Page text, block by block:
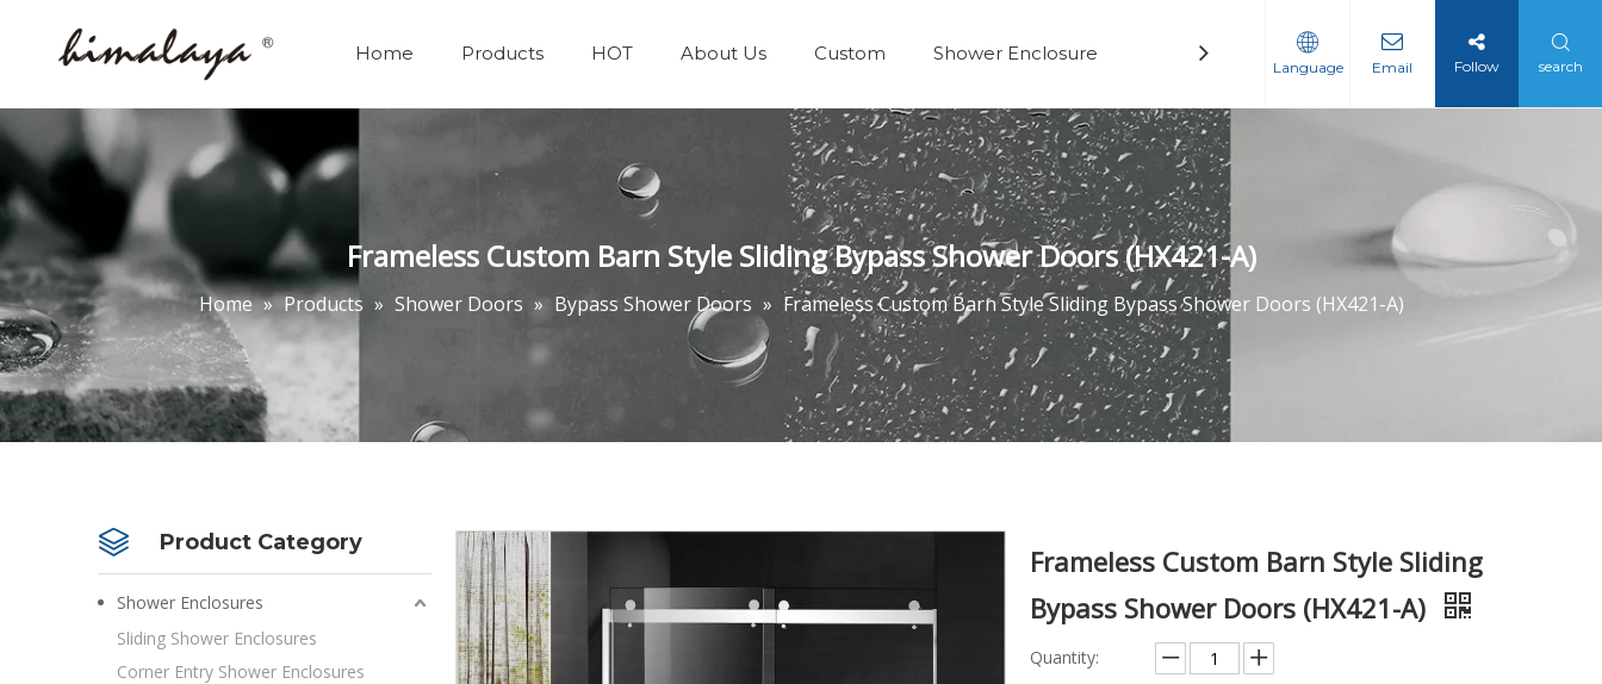
Home Products HOT About Us Custom Shower Enclosure Technology News Contact
Language Email Follow search
Frameless Custom Barn Style Sliding Bypass Shower Doors (HX421-A)
Home » Products » Shower Doors » Bypass Shower Doors » Frameless Custom Barn Style Sliding Bypass Shower Doors (HX421-A)
Product Category
Shower Enclosures
Sliding Shower Enclosures
Corner Entry Shower Enclosures
Frameless Custom Barn Style Sliding
Bypass Shower Doors (HX421-A)
Quantity: